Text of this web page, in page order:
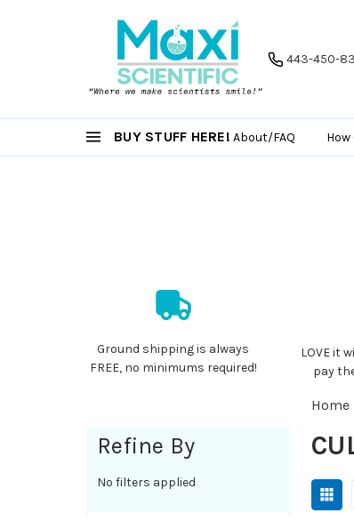
443-450-
BUY STUFF HERE! About/FAQ
Ground shipping is always
FREE, no minimums required!
LOVE it
pay
Refine By
No filters applied
Home